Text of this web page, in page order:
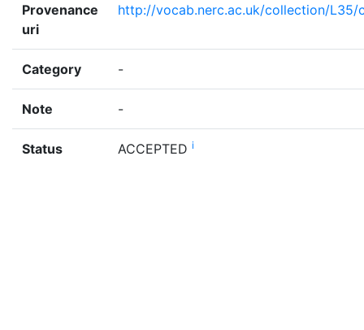
Provenance
uri
http://vocab.nerc.ac.uk/collection/L35/
Category -
Note -
Status ACCEPTED i